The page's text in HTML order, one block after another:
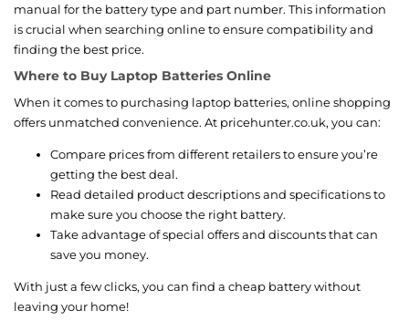
manual for the battery type and part number. This information
is crucial when searching online to ensure compatibility and
finding the best price.
Where to Buy Laptop Batteries Online
When it comes to purchasing laptop batteries, online shopping
offers unmatched convenience. At pricehunter.co.uk, you can:
Compare prices from different retailers to ensure you’re
getting the best deal.
Read detailed product descriptions and specifications to
make sure you choose the right battery.
Take advantage of special offers and discounts that can
save you money.
With just a few clicks, you can find a cheap battery without
leaving your home!